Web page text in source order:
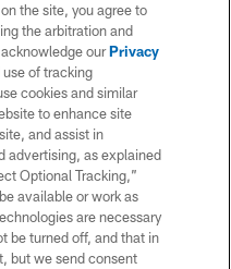
the site, you agree to
the arbitration and
ourPrivacy
of tracking
cookies and similar
to enhance site
and assist in
advertising, as explained
Optional Tracking,”
available or work as
are necessary
be turned off, and that in
but we send consent